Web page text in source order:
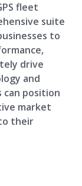
fleet
suite
to
drive
and
can position
market
their